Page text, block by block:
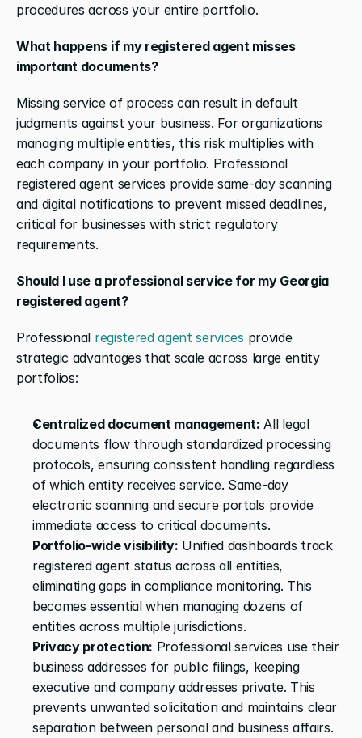
procedures across your entire portfolio.
What happens if my registered agent misses
important documents?
Missing service of process can result in default
judgments against your business. For organizations
managing multiple entities, this risk multiplies with
each company in your portfolio. Professional
registered agent services provide same-day scanning
and digital notifications to prevent missed deadlines,
critical for businesses with strict regulatory
requirements.
Should I use a professional service for my Georgia
registered agent?
Professional registered agent services provide
strategic advantages that scale across large entity
portfolios:
Centralized document management: All legal
documents flow through standardized processing
protocols, ensuring consistent handling regardless
of which entity receives service. Same-day
electronic scanning and secure portals provide
immediate access to critical documents.
Portfolio-wide visibility: Unified dashboards track
registered agent status across all entities,
eliminating gaps in compliance monitoring. This
becomes essential when managing dozens of
entities across multiple jurisdictions.
Privacy protection: Professional services use their
business addresses for public filings, keeping
executive and company addresses private. This
prevents unwanted solicitation and maintains clear
separation between personal and business affairs.